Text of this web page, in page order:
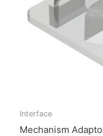
Interface
Mechanism